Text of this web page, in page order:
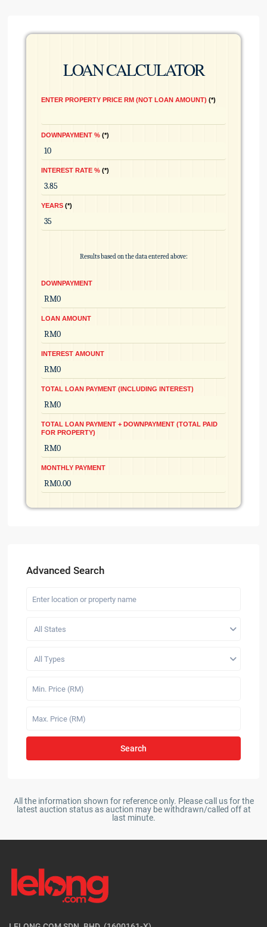
LOAN CALCULATOR
ENTER PROPERTY PRICE RM (NOT LOAN AMOUNT) *
DOWNPAYMENT % *
INTEREST RATE % *
YEARS *
Results based on the data entered above:
DOWNPAYMENT
LOAN AMOUNT
INTEREST AMOUNT
TOTAL LOAN PAYMENT (INCLUDING INTEREST)
TOTAL LOAN PAYMENT + DOWNPAYMENT (TOTAL PAID
FOR PROPERTY)
MONTHLY PAYMENT
Advanced Search
All States
All Types
Search
All the information shown for reference only. Please call us for the
latest auction status as auction may be withdrawn/called off at
last minute.